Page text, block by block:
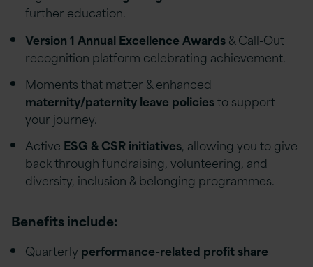
further education.
Version 1 Annual Excellence Awards& Call-Out
recognition platform celebrating achievement.
Moments that matter & enhanced
maternity/paternity leave policiesto support
your journey.
Active ESG & CSR initiatives, allowing you to give
back through fundraising, volunteering, and
diversity, inclusion & belonging programmes.
Benefits include:
Quarterly performance-related profit share